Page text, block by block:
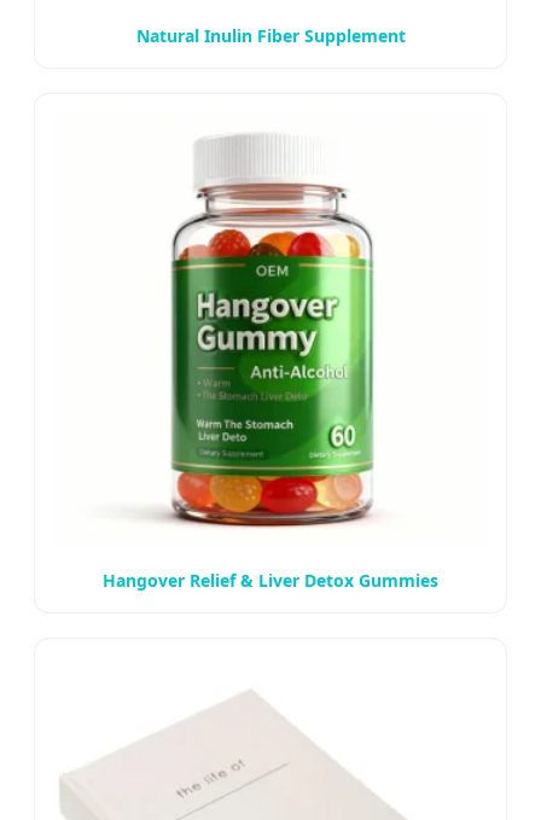
Natural Inulin Fiber Supplement
Hangover Relief & Liver Detox Gummies